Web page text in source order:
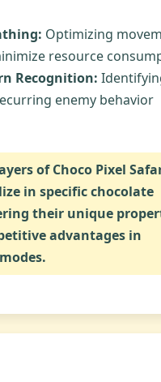
Optimizing
resource
Recognition:
enemy behavior
ofChoco Pixel
in specific chocolate
their unique
advantages in